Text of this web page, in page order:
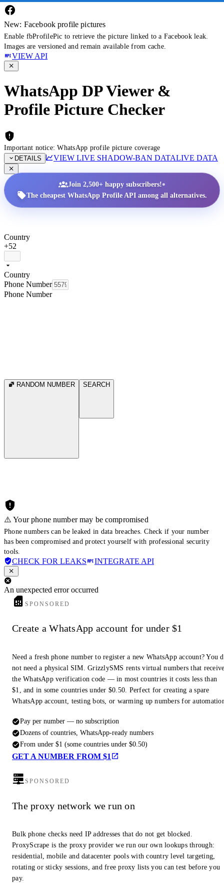
New: Facebook profile pictures
Enable fbProfilePic to retrieve the picture linked to a Facebook leak.
Images are versioned and remain available from cache.
VIEW API
WhatsApp DP Viewer &
Profile Picture Checker
Important notice: WhatsApp profile picture coverage
DETAILS
VIEW LIVE SHADOW-BAN DATALIVE DATA
Join 2,500+ happy subscribers!•
The cheapest WhatsApp Profile API among all alternatives.
Country
+52
Country
Phone Number
Phone Number
RANDOM NUMBER SEARCH
⚠️ Your phone number may be compromised
Phone numbers can be leaked in data breaches. Check if your number
has been compromised and protect yourself with professional security
tools.
CHECK FOR LEAKS INTEGRATE API
An unexpected error occurred
SPONSORED
Create a WhatsApp account for under $1
Need a fresh phone number to register a new WhatsApp account? You
not need a physical SIM. GrizzlySMS rents virtual numbers that
the WhatsApp verification code — in most countries it costs less than
$1, and in some countries under $0.50. Perfect for creating a spare
WhatsApp account, testing bots, or warming up numbers for
Pay per number — no subscription
Dozens of countries, WhatsApp-ready numbers
From under $1 (some countries under $0.50)
GET A NUMBER FROM $1
SPONSORED
The proxy network we run on
Bulk phone checks need IP addresses that do not get blocked.
ProxyScrape is the proxy provider we run our own lookups through:
residential, mobile and datacenter pools with country level targeting,
rotating or sticky sessions, and free proxy lists you can test before you
pay.